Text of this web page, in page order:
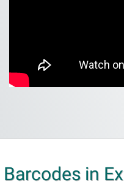
Barcodes in